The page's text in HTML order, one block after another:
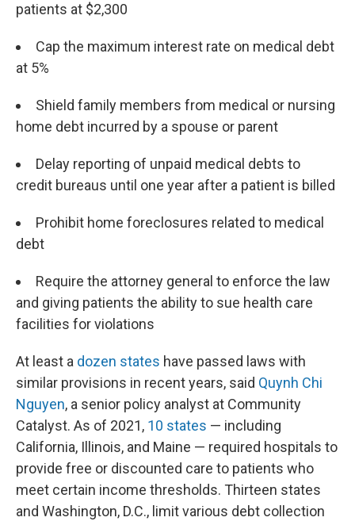
patients at $2,300
Cap the maximum interest rate on medical debt
at 5%
Shield family members from medical or nursing
home debt incurred by a spouse or parent
Delay reporting of unpaid medical debts to
credit bureaus until one year after a patient is billed
Prohibit home foreclosures related to medical
debt
Require the attorney general to enforce the law
and giving patients the ability to sue health care
facilities for violations
At least a dozen states have passed laws with
similar provisions in recent years, said Quynh Chi
Nguyen, a senior policy analyst at Community
Catalyst. As of 2021, 10 states — including
California, Illinois, and Maine — required hospitals to
provide free or discounted care to patients who
meet certain income thresholds. Thirteen states
and Washington, D.C., limit various debt collection